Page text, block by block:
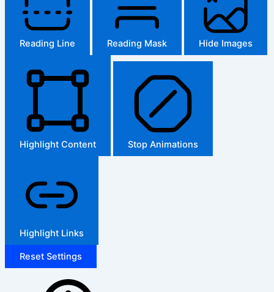
Reading Line Reading Mask Hide Images
Highlight Content Stop Animations
Highlight Links
Reset Settings